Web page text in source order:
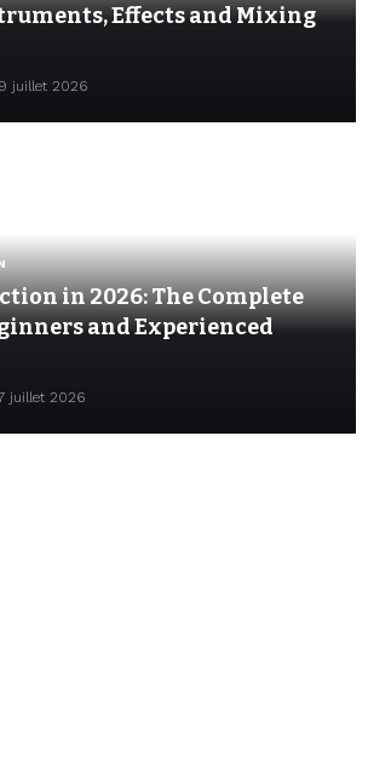
Effects and Mixing
juillet 2026
in 2026: The Complete
and Experienced
juillet 2026